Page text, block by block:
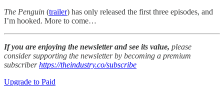
The Penguin (trailer) has only released the first three episodes, and
I’m hooked. More to come…
If you are enjoying the newsletter and see its value, please
consider supporting the newsletter by becoming a premium
subscriberhttps://theindustry.co/subscribe
Upgrade to Paid